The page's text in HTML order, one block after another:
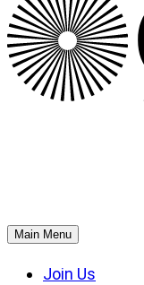
Main Menu
Join Us